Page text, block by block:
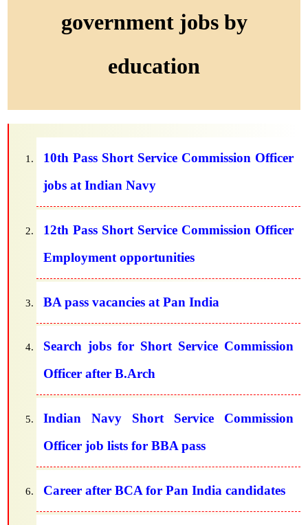
government jobs by
education
10th Pass Short Service Commission Officer
jobs at Indian Navy
12th Pass Short Service Commission Officer
Employment opportunities
BA pass vacancies at Pan India
Search jobs for Short Service Commission
Officer after B.Arch
Indian Navy Short Service Commission
Officer job lists for BBA pass
Career after BCA for Pan India candidates